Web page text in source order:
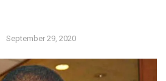
September 29, 2020